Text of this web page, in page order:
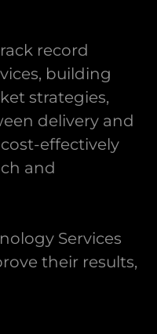
record
building
strategies,
delivery and
effectively
and
Services
their results,